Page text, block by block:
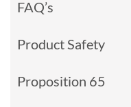
FAQ’s
Product Safety
Proposition 65